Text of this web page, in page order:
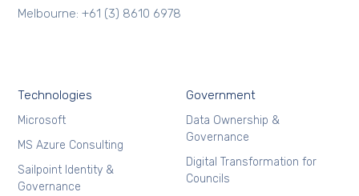
Melbourne: +61 (3) 8610 6978
Technologies
Microsoft
MS Azure Consulting
Sailpoint Identity &
Governance
Government
Data Ownership &
Governance
Digital Transformation for
Councils